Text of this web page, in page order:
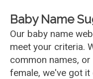
Baby Name
Our baby name
meet your criteria.
common names,
female, we've got